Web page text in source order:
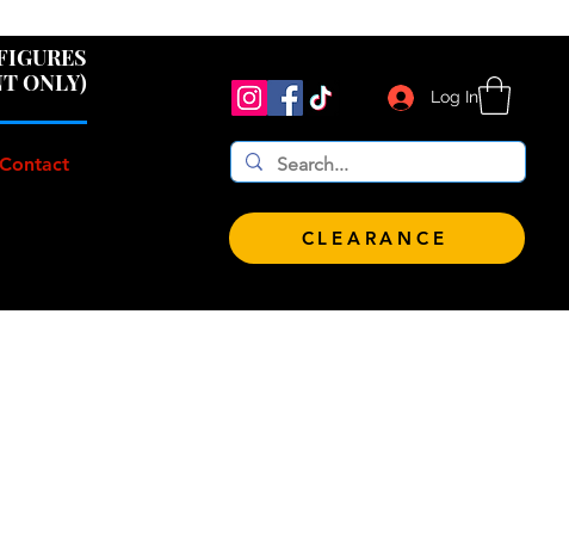
ONLY)
Log In
Contact
CLEARANCE